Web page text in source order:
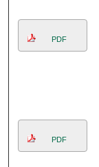
PDF
PDF